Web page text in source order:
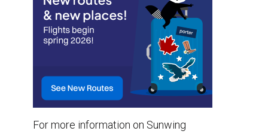
For more information on Sunwing